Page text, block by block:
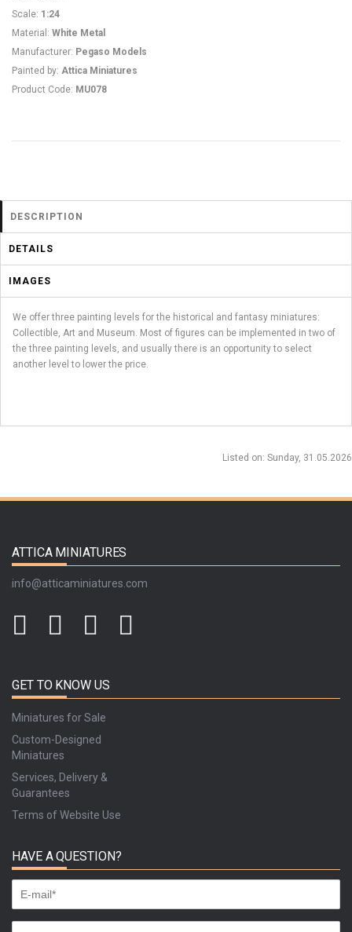
Scale: 1:24
Material : White Metal
Manufacturer: Pegaso Models
Painted by: Attica Miniatures
Product Code: MU078
DESCRIPTION
DETAILS
IMAGES
We offer three painting levels for the historical and fantasy miniatures:
Collectible, Art and Museum. Most of figures can be implemented in two of
the three painting levels, and usually there is an opportunity to select
another level to lower the price.
Listed on: Sunday, 31.05.2026
ATTICA MINIATURES
info@atticaminiatures.com
GET TO KNOW US
Miniatures for Sale
Custom-Designed
Miniatures
Services, Delivery &
Guarantees
Terms of Website Use
HAVE A QUESTION?